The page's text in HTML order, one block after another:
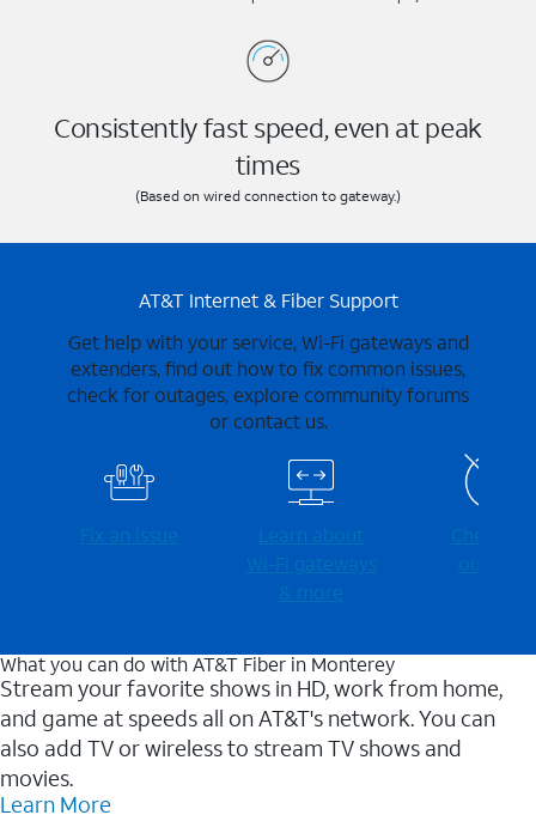
Consistently fast speed, even at peak
times
(Based on wired connection to gateway.)
AT&T Internet & Fiber Support
Get help with your service, Wi-Fi gateways and
extenders, find out how to fix common issues,
check for outages, explore community forums
or contact us.
Fix an issue
Learn about
Wi-⁠Fi gateways
& more
Check for
outages
What you can do with AT&T Fiber in Monterey
Stream your favorite shows in HD, work from home,
and game at speeds all on AT&T's network. You can
also add TV or wireless to stream TV shows and
movies.
Learn More